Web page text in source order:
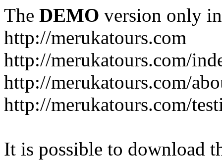
The DEMO version only
http://merukatours.com
http://merukatours.com/
http://merukatours.com/
http://merukatours.com/
It is possible to download